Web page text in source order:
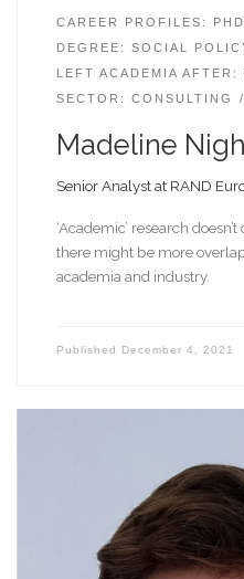
CAREER PROFILES: PHD
DEGREE: SOCIAL
LEFT ACADEMIA AFTER:
SECTOR: CONSULTING
Madeline
Senior Analyst at RAND
‘Academic’ research
there might be more
academia and industry.
Published December 4, 2021